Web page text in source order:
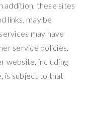
addition, these sites
links, may be
may have
service policies.
website, including
is subject to that